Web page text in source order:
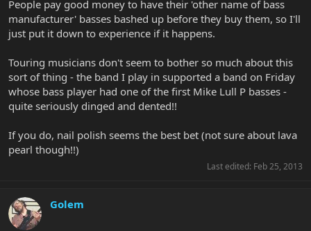
People pay good money to have their 'other name of bass
manufacturer' basses bashed up before they buy them, so I'll
just put it down to experience if it happens.
Touring musicians don't seem to bother so much about this
sort of thing - the band I play in supported a band on Friday
whose bass player had one of the first Mike Lull P basses -
quite seriously dinged and dented!!
If you do, nail polish seems the best bet (not sure about lava
pearl though!!)
Last edited: Feb 25, 2013
Golem